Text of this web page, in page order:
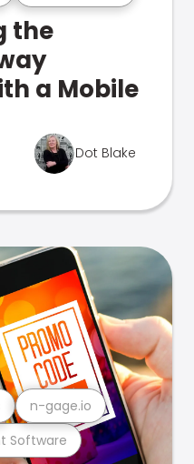
the
a Mobile
Dot Blake
Software
n-gage.io